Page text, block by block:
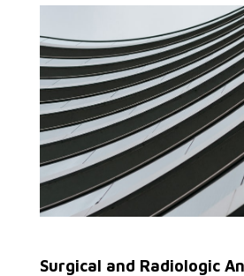
Surgical and Radiologic